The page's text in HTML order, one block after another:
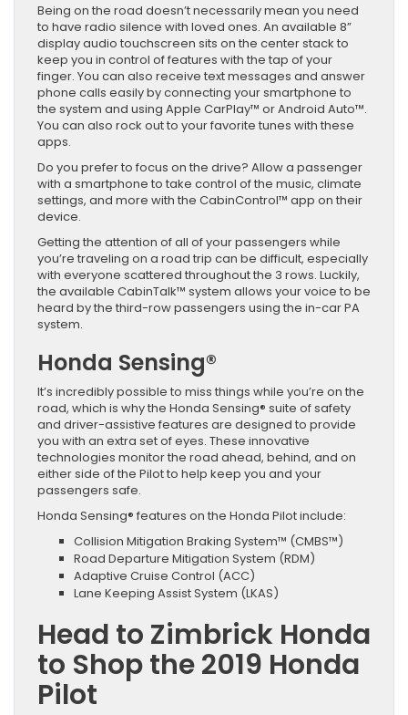
Being on the road doesn’t necessarily mean you need
to have radio silence with loved ones. An available 8”
display audio touchscreen sits on the center stack to
keep you in control of features with the tap of your
finger. You can also receive text messages and answer
phone calls easily by connecting your smartphone to
the system and using Apple CarPlay™ or Android Auto™.
You can also rock out to your favorite tunes with these
apps.
Do you prefer to focus on the drive? Allow a passenger
with a smartphone to take control of the music, climate
settings, and more with the CabinControl™ app on their
device.
Getting the attention of all of your passengers while
you’re traveling on a road trip can be difficult, especially
with everyone scattered throughout the 3 rows. Luckily,
the available CabinTalk™ system allows your voice to be
heard by the third-row passengers using the in-car PA
system.
Honda Sensing®
It’s incredibly possible to miss things while you’re on the
road, which is why the Honda Sensing® suite of safety
and driver-assistive features are designed to provide
you with an extra set of eyes. These innovative
technologies monitor the road ahead, behind, and on
either side of the Pilot to help keep you and your
passengers safe.
Honda Sensing® features on the Honda Pilot include:
Collision Mitigation Braking System™ (CMBS™)
Road Departure Mitigation System (RDM)
Adaptive Cruise Control (ACC)
Lane Keeping Assist System (LKAS)
Head to Zimbrick Honda
to Shop the 2019 Honda
Pilot